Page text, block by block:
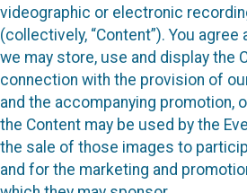
videographic or electronic
(collectively, “Content”). You
we may store, use and display the
connection with the provision of
and the accompanying promotion,
the Content may be used by the
the sale of those images to
and for the marketing and